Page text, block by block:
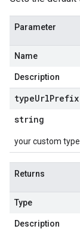
Parameter
Name
Description
typeUrlPrefix
string
your custom
Returns
Type
Description